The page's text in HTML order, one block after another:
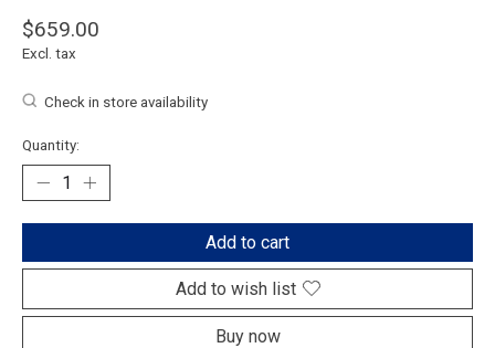
$659.00
Excl. tax
Check in store availability
Quantity:
Add to cart
Add to wish list
Buy now